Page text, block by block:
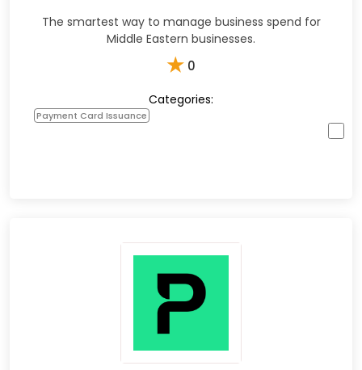
The smartest way to manage business spend for
Middle Eastern businesses.
★ 0
Categories:
Payment Card Issuance